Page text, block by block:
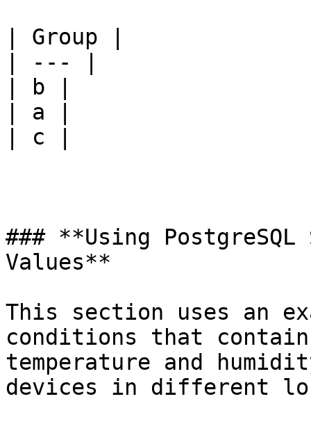
| Group |
| --- |
| b |
| a |
| c |
### **Using PostgreSQL
Values**
This section uses an
conditions that
temperature and
devices in different